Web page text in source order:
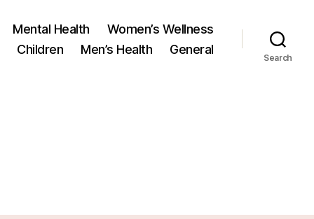
Mental Health
Women’s Wellness
Children
Men’s Health General
Search